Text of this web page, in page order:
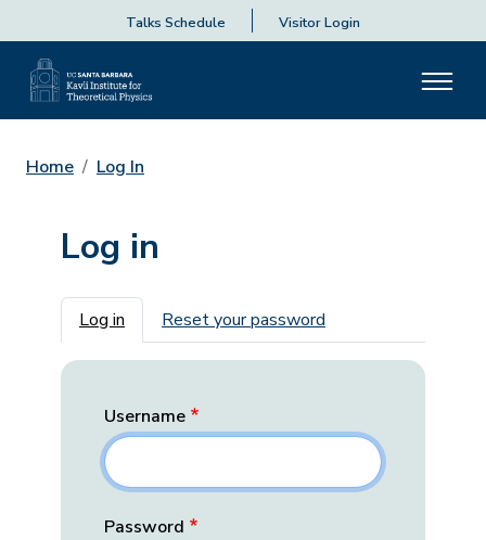
Talks Schedule Visitor Login
Home Log In
Log in
Primary tabs
Log in Reset your password
Username
Password